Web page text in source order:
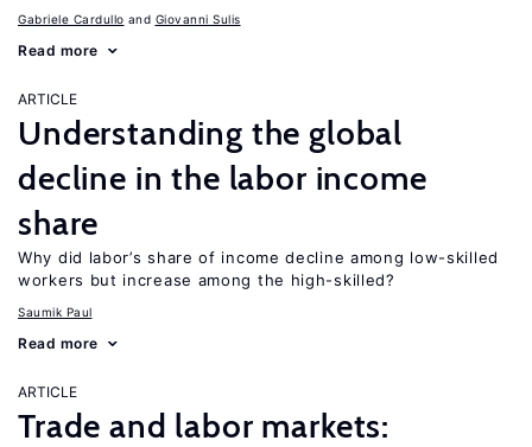
Gabriele Cardullo Giovanni Sulis
Read more
ARTICLE
Understanding the global
decline in the labor income
share
Why did labor’s share of income decline among low-skilled
workers but increase among the high-skilled?
Saumik Paul
Read more
ARTICLE
Trade and labor markets: